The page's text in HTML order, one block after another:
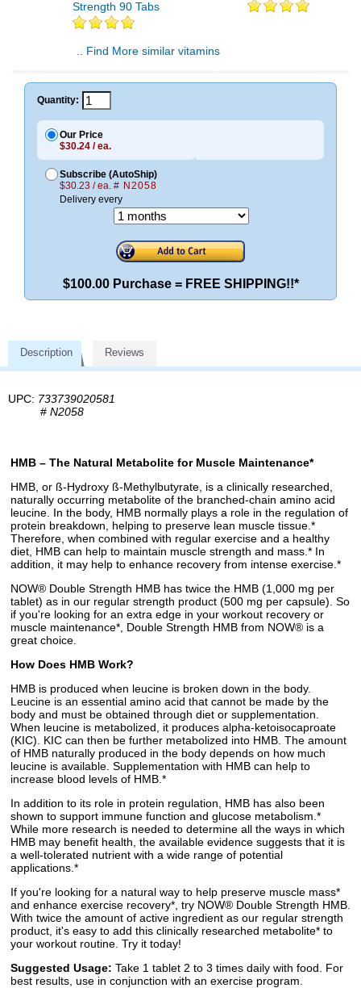
Strength 90 Tabs
.. Find More similar vitamins
Quantity:
Our Price
$30.24 / ea.
Subscribe (AutoShip)
$30.23 / ea. # N2058
Delivery every
$100.00 Purchase = FREE SHIPPING!!*
Description Reviews
UPC: 733739020581
# N2058
HMB – The Natural Metabolite for Muscle Maintenance*
HMB, or ß-Hydroxy ß-Methylbutyrate, is a clinically researched,
naturally occurring metabolite of the branched-chain amino acid
leucine. In the body, HMB normally plays a role in the regulation of
protein breakdown, helping to preserve lean muscle tissue.*
Therefore, when combined with regular exercise and a healthy
diet, HMB can help to maintain muscle strength and mass.* In
addition, it may help to enhance recovery from intense exercise.*
NOW® Double Strength HMB has twice the HMB (1,000 mg per
tablet) as in our regular strength product (500 mg per capsule). So
if you're looking for an extra edge in your workout recovery or
muscle maintenance*, Double Strength HMB from NOW® is a
great choice.
How Does HMB Work?
HMB is produced when leucine is broken down in the body.
Leucine is an essential amino acid that cannot be made by the
body and must be obtained through diet or supplementation.
When leucine is metabolized, it produces alpha-ketoisocaproate
(KIC). KIC can then be further metabolized into HMB. The amount
of HMB naturally produced in the body depends on how much
leucine is available. Supplementation with HMB can help to
increase blood levels of HMB.*
In addition to its role in protein regulation, HMB has also been
shown to support immune function and glucose metabolism.*
While more research is needed to determine all the ways in which
HMB may benefit health, the available evidence suggests that it is
a well-tolerated nutrient with a wide range of potential
applications.*
If you're looking for a natural way to help preserve muscle mass*
and enhance exercise recovery*, try NOW® Double Strength HMB.
With twice the amount of active ingredient as our regular strength
product, it's easy to add this clinically researched metabolite* to
your workout routine. Try it today!
Suggested Usage: Take 1 tablet 2 to 3 times daily with food. For
best results, use in conjunction with an exercise program.